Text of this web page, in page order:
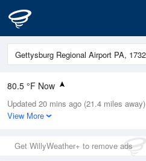
80.5 °F Now
Relative Humidity
70%
0in (0in Last Hour)
Wind
Updated 20 mins ago (21.4 miles away)
View More
Get WillyWeather+ to remove ads